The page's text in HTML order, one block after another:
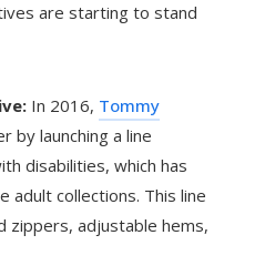
are starting to stand
In 2016, Tommy
by launching a line
disabilities, which has
adult collections. This line
zippers, adjustable hems,